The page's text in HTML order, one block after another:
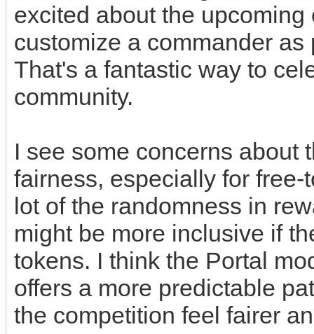
excited about the
customize a commander
That's a fantastic way to
community.
I see some concerns about
fairness, especially for
lot of the randomness in
might be more inclusive if
tokens. I think the Portal
offers a more predictable
the competition feel fairer